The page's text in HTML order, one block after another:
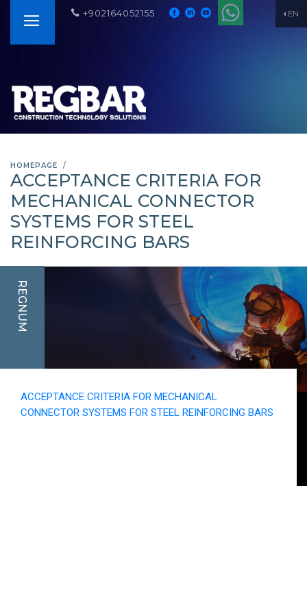
EN
+902164052155
HOMEPAGE
ACCEPTANCE CRITERIA FOR
MECHANICAL CONNECTOR
SYSTEMS FOR STEEL
REINFORCING BARS
REGNUM
ACCEPTANCE CRITERIA FOR MECHANICAL
CONNECTOR SYSTEMS FOR STEEL REINFORCING BARS